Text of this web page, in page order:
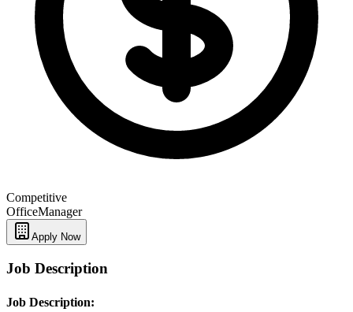
Competitive
OfficeManager
Apply Now
Job Description
Job Description: